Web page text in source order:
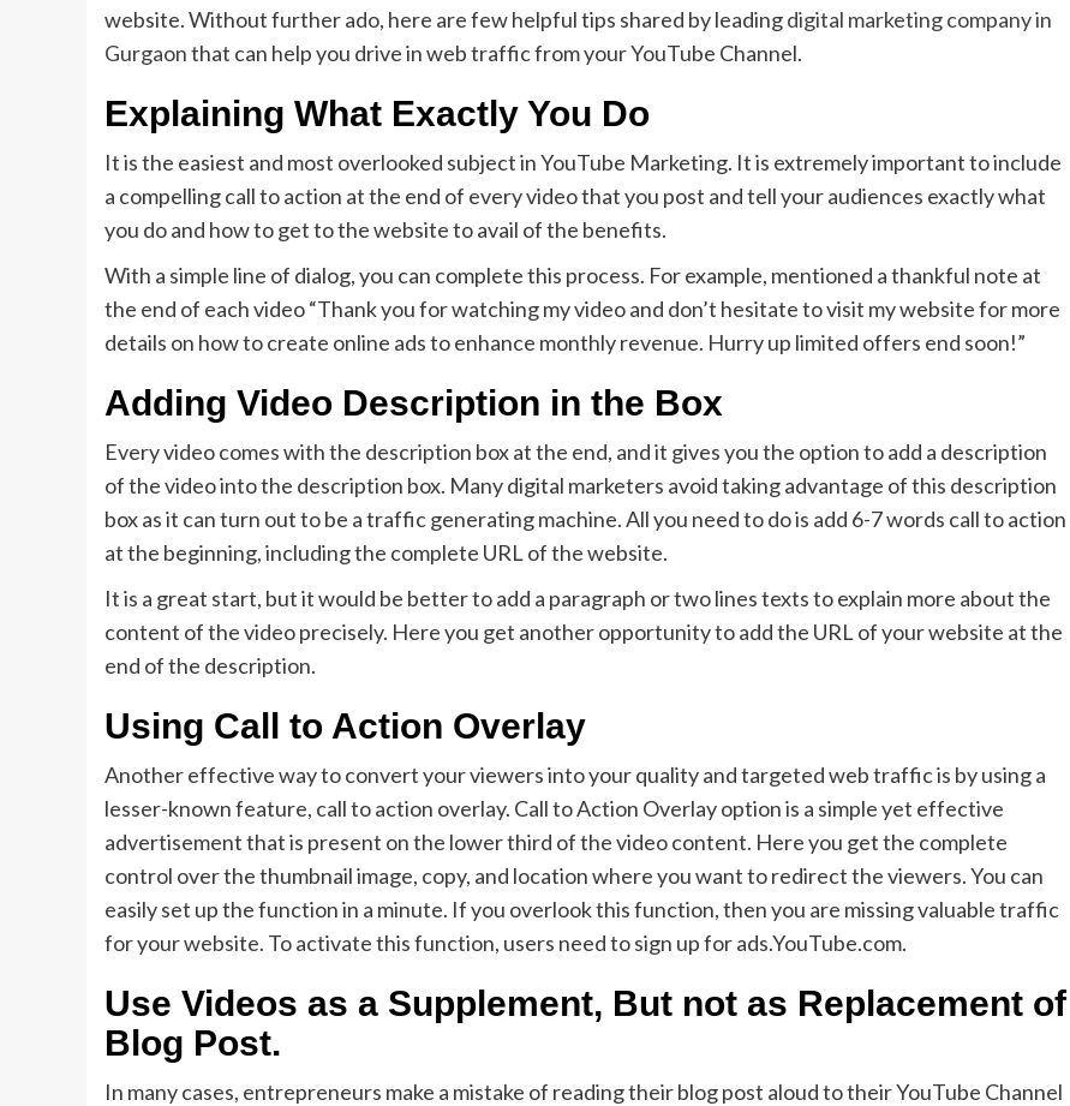
website. Without further ado, here are few helpful tips shared by leadingdigital marketing company in
Gurgaonthat can help you drive in web traffic from your YouTube Channel.
Explaining What Exactly You Do
It is the easiest and most overlooked subject in YouTube Marketing. It is extremely important to include
a compelling call to action at the end of every video that you post and tell your audiences exactly what
you do and how to get to the website to avail of the benefits.
With a simple line of dialog, you can complete this process. For example, mentioned a thankful note at
the end of each video “Thank you for watching my video and don’t hesitate to visit my website for more
details on how to create online ads to enhance monthly revenue. Hurry up limited offers end soon!”
Adding Video Description in the Box
Every video comes with the description box at the end, and it gives you the option to add a description
of the video into the description box. Many digital marketers avoid taking advantage of this description
box as it can turn out to be a traffic generating machine. All you need to do is add 6-7 words call to action
at the beginning, including the complete URL of the website.
It is a great start, but it would be better to add a paragraph or two lines texts to explain more about the
content of the video precisely. Here you get another opportunity to add the URL of your website at the
end of the description.
Using Call to Action Overlay
Another effective way to convert your viewers into your quality and targeted web traffic is by using a
lesser-known feature, call to action overlay. Call to Action Overlay option is a simple yet effective
advertisement that is present on the lower third of the video content. Here you get the complete
control over the thumbnail image, copy, and location where you want to redirect the viewers. You can
easily set up the function in a minute. If you overlook this function, then you are missing valuable traffic
for your website. To activate this function, users need to sign up for ads.YouTube.com.
Use Videos as a Supplement, But not as Replacement of
Blog Post.
In many cases, entrepreneurs make a mistake of reading their blog post aloud to their YouTube Channel